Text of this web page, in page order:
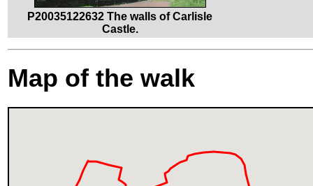
P20035122632 The walls of Carlisle
Castle.
Map of the walk